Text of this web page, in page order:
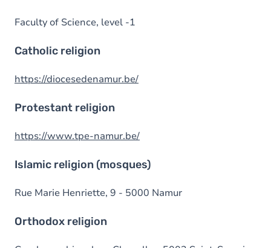
Faculty of Science, level -1
Catholic religion
https://diocesedenamur.be/
Protestant religion
https://www.tpe-namur.be/
Islamic religion (mosques)
Rue Marie Henriette, 9 - 5000 Namur
Orthodox religion